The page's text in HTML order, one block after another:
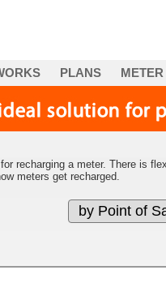
PLANS
recharging a meter. There is
meters get recharged.